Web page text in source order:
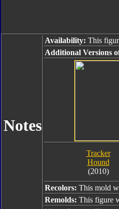
Notes
Availability: This
Additional Versions
Tracker
Hound
(2010)
Recolors: This mold
Remolds: This figure